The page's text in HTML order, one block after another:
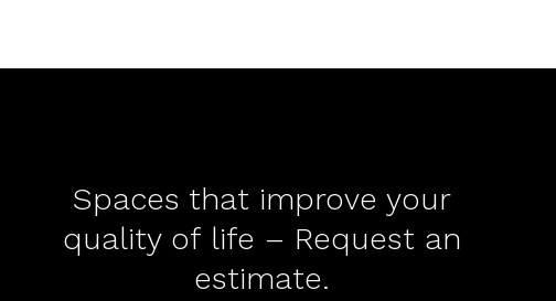
Spaces that improve your
quality of life – Request an
estimate.